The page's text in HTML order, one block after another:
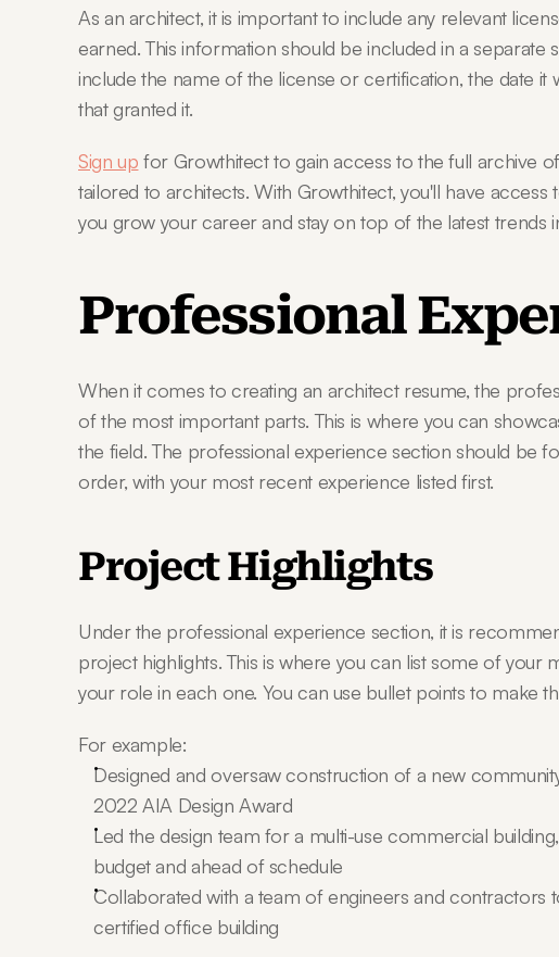
As an architect, it is important to include any relevant
earned. This information should be included in a separate
include the name of the license or certification, the date it
that granted it.
Sign up for Growthitect to gain access to the full archive
tailored to architects. With Growthitect, you'll have access
you grow your career and stay on top of the latest trends
Professional
When it comes to creating an architect resume, the
of the most important parts. This is where you can
the field. The professional experience section should be
order, with your most recent experience listed first.
Project Highlights
Under the professional experience section, it is
project highlights. This is where you can list some of your
your role in each one. You can use bullet points to make
For example:
Designed and oversaw construction of a new
2022 AIA Design Award
Led the design team for a multi-use commercial
budget and ahead of schedule
Collaborated with a team of engineers and contractors
certified office building